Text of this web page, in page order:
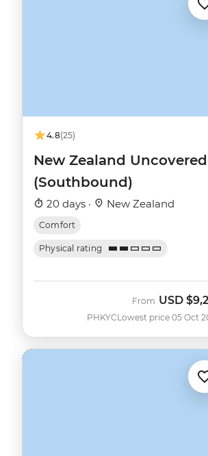
4.8(25)
New Zealand Uncovered
(Southbound)
20 days · New Zealand
Comfort
Physical rating
PHKYC
From USD
Lowest price 05 Oct